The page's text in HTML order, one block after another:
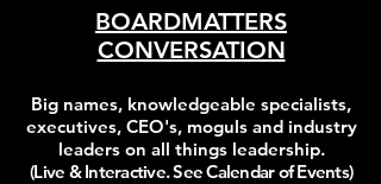
BOARDMATTERS
CONVERSATION
Big names, knowledgeable specialists,
executives, CEO's, moguls and industry
leaders on all things leadership.
(Live & Interactive. See Calendar of Events)